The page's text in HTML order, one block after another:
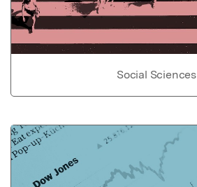
Social Sciences